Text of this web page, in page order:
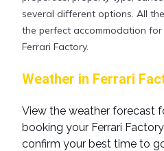
several different options. All
the perfect accommodation
Ferrari Factory.
Weather in Ferrari
View the weather forecast
booking your Ferrari
confirm your best time to